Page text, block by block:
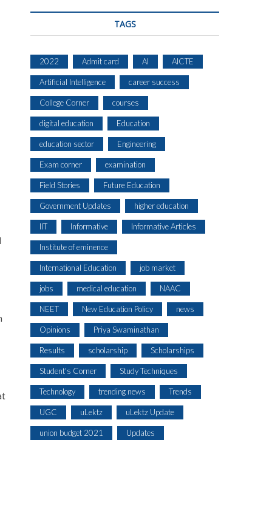
TAGS
2022 Admit card AI AICTE
Artificial Intelligence career success
College Corner courses
digital education Education
education sector Engineering
Exam corner examination
Field Stories Future Education
Government Updates higher education
IIT Informative Informative Articles
Institute of eminence
International Education job market
jobs medical education NAAC
NEET New Education Policy news
Opinions Priya Swaminathan
Results scholarship Scholarships
Student's Corner Study Techniques
Technology trending news Trends
UGC uLektz uLektz Update
union budget 2021 Updates